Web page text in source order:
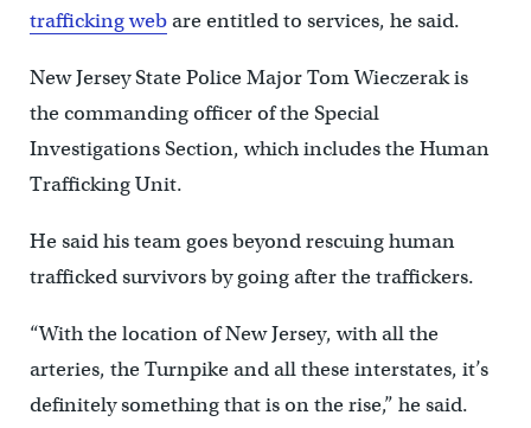
trafficking webare entitled to services, he said.
New Jersey State Police Major Tom Wieczerak is
the commanding officer of the Special
Investigations Section, which includes the Human
Trafficking Unit.
He said his team goes beyond rescuing human
trafficked survivors by going after the traffickers.
“With the location of New Jersey, with all the
arteries, the Turnpike and all these interstates, it’s
definitely something that is on the rise,” he said.